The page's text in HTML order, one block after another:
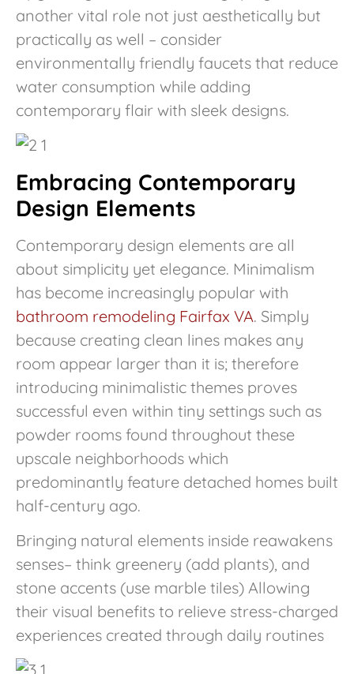
another vital role not just aesthetically but
practically as well – consider
environmentally friendly faucets that reduce
water consumption while adding
contemporary flair with sleek designs.
Embracing Contemporary
Design Elements
Contemporary design elements are all
about simplicity yet elegance. Minimalism
has become increasingly popular with
bathroom remodeling Fairfax VA. Simply
because creating clean lines makes any
room appear larger than it is; therefore
introducing minimalistic themes proves
successful even within tiny settings such as
powder rooms found throughout these
upscale neighborhoods which
predominantly feature detached homes built
half-century ago.
Bringing natural elements inside reawakens
senses– think greenery (add plants), and
stone accents (use marble tiles) Allowing
their visual benefits to relieve stress-charged
experiences created through daily routines